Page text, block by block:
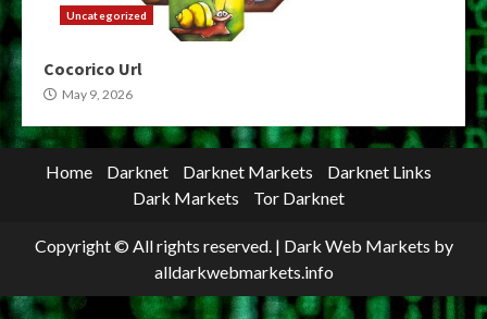
Uncategorized
Cocorico Url
May 9, 2026
Home Darknet Darknet Markets
Darknet Links
Dark Markets
Tor Darknet
Copyright © All rights reserved. | Dark Web Markets by
alldarkwebmarkets.info